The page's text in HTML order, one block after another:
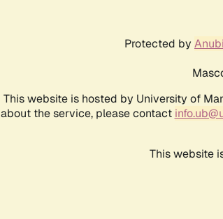
Protected by
This website is hosted by University of
about the service, please contact
This website